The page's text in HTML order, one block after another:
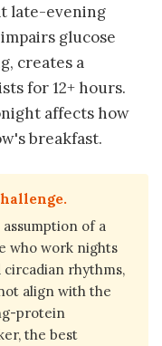
late-evening
glucose
creates a
for 12+ hours.
affects how
breakfast.
of a
who work nights
rhythms,
align with the
protein
the best